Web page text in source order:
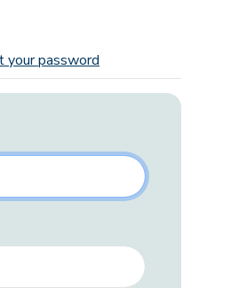
your password